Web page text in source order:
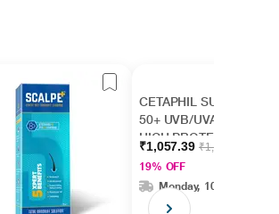
CETAPHIL SUN SPF
50+ UVB/UVA VERY
HIGH PROTECTION
LIGHT Gel 50ml
₹1,057.39₹1,299.00
19% OFF
Monday, 10 Aug